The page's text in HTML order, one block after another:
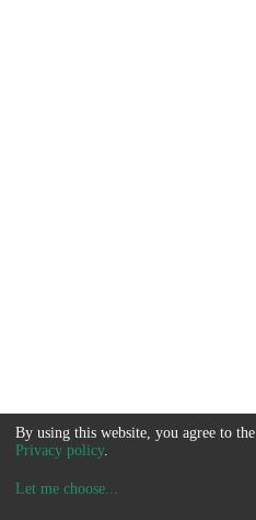
By using this website, you agree to
Privacy policy.
Let me choose...